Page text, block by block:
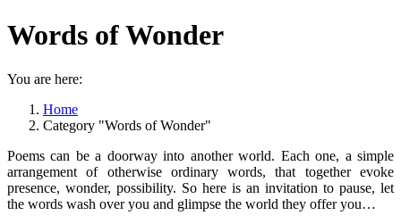
Words of Wonder
You are here:
Home
Category "Words of Wonder"
Poems can be a doorway into another world. Each one, a simple
arrangement of otherwise ordinary words, that together evoke
presence, wonder, possibility. So here is an invitation to pause, let
the words wash over you and glimpse the world they offer you…